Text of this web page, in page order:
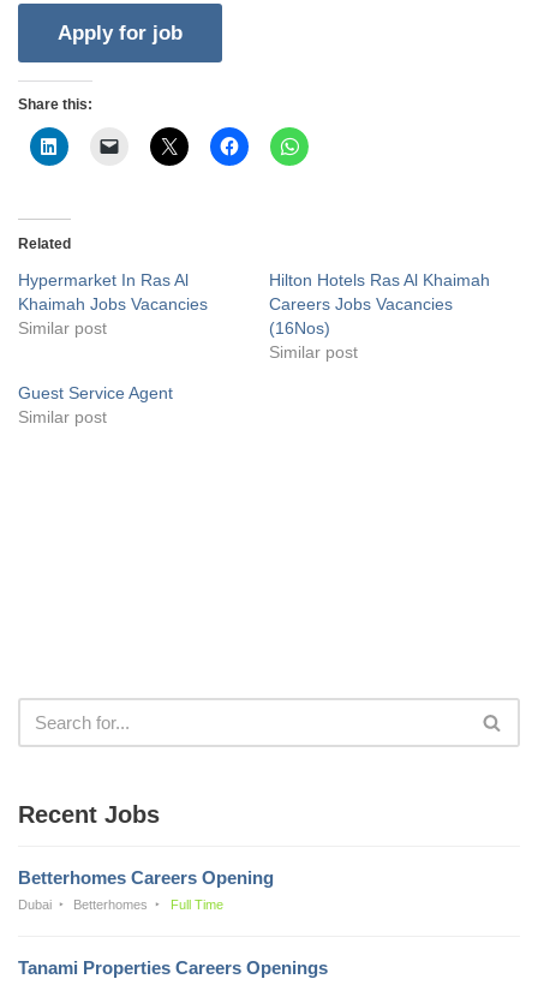
Share this:
Related
Hypermarket In Ras Al
Khaimah Jobs Vacancies
Similar post
Hilton Hotels Ras Al Khaimah
Careers Jobs Vacancies
(16Nos)
Similar post
Guest Service Agent
Similar post
Recent Jobs
Betterhomes Careers Opening
Dubai Betterhomes Full Time
Tanami Properties Careers Openings